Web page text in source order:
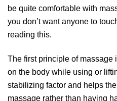
be quite comfortable with
you don’t want anyone to
reading this.
The first principle of massage
on the body while using or
stabilizing factor and helps
massage rather than having